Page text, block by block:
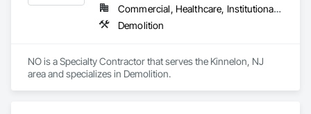
Commercial, Healthcare, Institutional, Residential
Demolition
NO is a Specialty Contractor that serves the Kinnelon, NJ
area and specializes in Demolition.